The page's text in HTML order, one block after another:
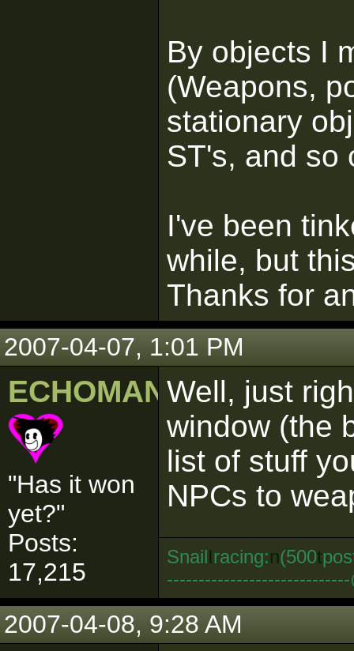
By objects I
(Weapons,
stationary
ST's, and so
I've been
while, but
Thanks for
2007-04-07, 1:01 PM
ECHOMAN
"Has it won
yet?"
Posts:
17,215
Well, just
window (the
list of stuff
NPCs to
SnailIracing:n(500t
2007-04-08, 9:28 AM